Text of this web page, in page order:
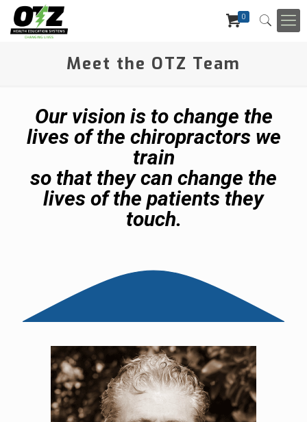
0
Meet the OTZ Team
Our vision is to change the
lives of the chiropractors we
train
so that they can change the
lives of the patients they
touch.